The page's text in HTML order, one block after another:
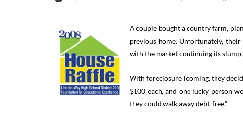
A couple bought a country farm,
previous home. Unfortunately,
with the market continuing its
With foreclosure looming, they
$100 each, and one lucky person
they could walk away debt-free.”